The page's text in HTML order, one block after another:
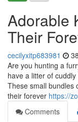
Adorable
Their
cecilyxitp683981
Are you hunting a
have a litter of
These small bundles
their forever https://
Comments